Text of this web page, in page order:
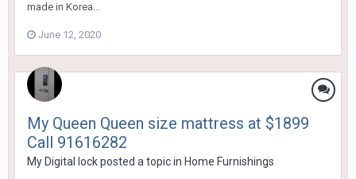
made in Korea...
June 12, 2020
My Queen Queen size mattress at $1899
Call 91616282
My Digital lockposted a topic in Home Furnishings